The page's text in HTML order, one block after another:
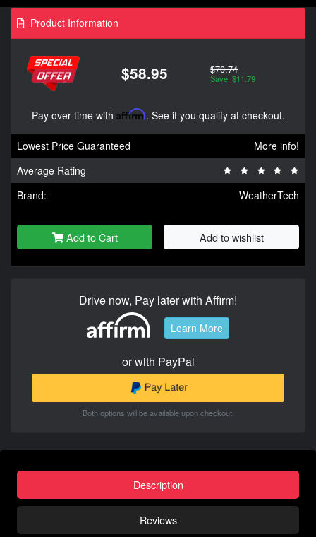
Product Information
$58.95 $70.74
Save: $11.79
Pay over time with Affirm. See if you qualify at checkout.
Lowest Price Guaranteed
More info!
Average Rating
Brand:
WeatherTech
Add to Cart Add to wishlist
Drive now, Pay later with Affirm!
Learn More
or with PayPal
Both options will be available upon checkout.
Description
Reviews